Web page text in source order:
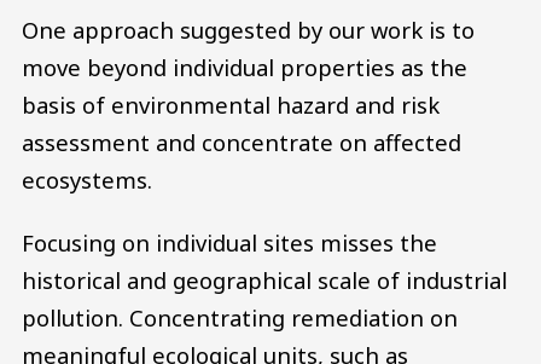
One approach suggested by our work is to
move beyond individual properties as the
basis of environmental hazard and risk
assessment and concentrate on affected
ecosystems.
Focusing on individual sites misses the
historical and geographical scale of industrial
pollution. Concentrating remediation on
meaningful ecological units, such as